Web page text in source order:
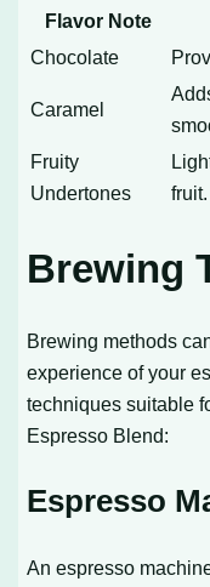
Flavor Note
Chocolate
Caramel
Fruity
Undertones
fruit.
Brewing
Brewing methods
experience of your
techniques suitable
Espresso Blend:
Espresso
An espresso